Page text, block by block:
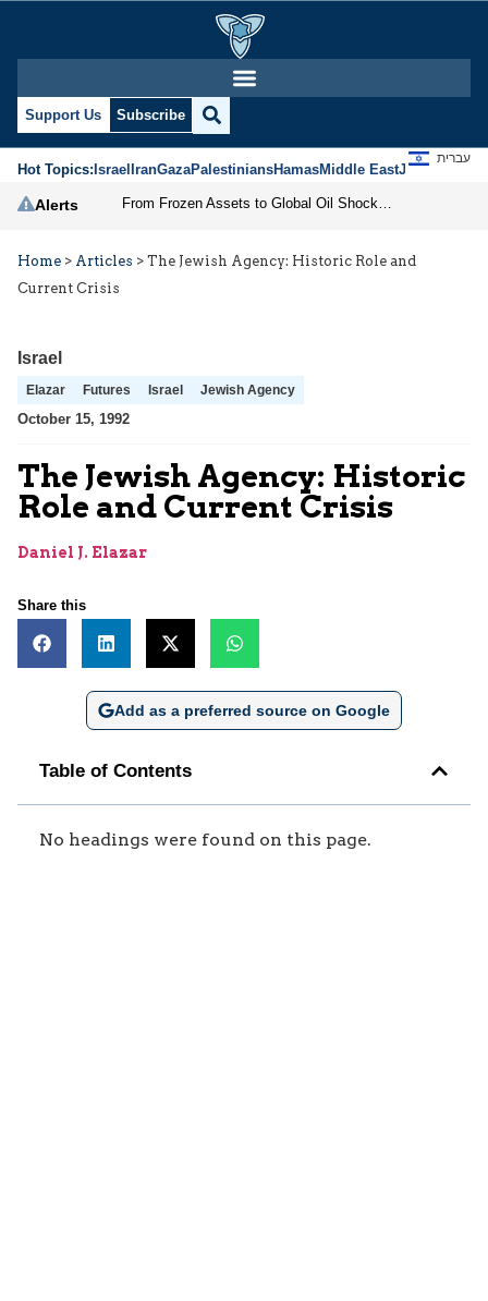
Support Us Subscribe
Hot Topics:IsraelIranGazaPalestiniansHamasMiddle EastJews
עברית
Alerts
Home > Articles > The Jewish Agency: Historic Role and
Current Crisis
Israel
Elazar Futures Israel Jewish Agency
October 15, 1992
The Jewish Agency: Historic
Role and Current Crisis
Daniel J. Elazar
Share this
Add as a preferred source on Google
Table of Contents
No headings were found on this page.